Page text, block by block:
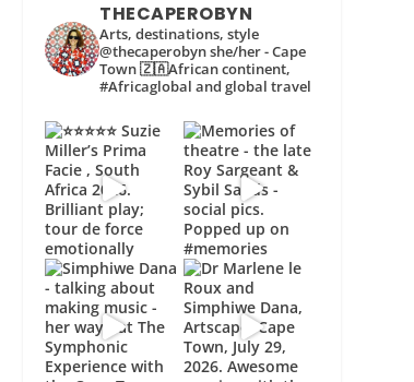
THECAPEROBYN
Arts, destinations, style
@thecaperobyn she/her - Cape
Town 🇿🇦African continent,
#Africaglobal and global travel